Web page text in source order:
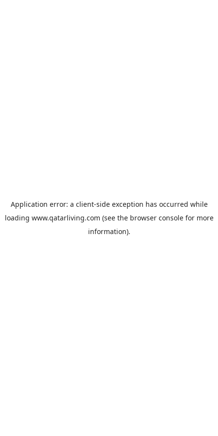
Application error: a client-side exception has occurred while
loading www.qatarliving.com (see the browser consolefor more
information).